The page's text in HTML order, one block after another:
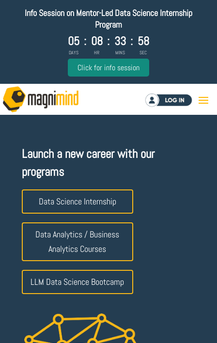
Info Session on Mentor-Led Data Science Internship
Program
05
DAYS
: 08
HR
: 33
MINS
: 57
SEC
Click for info session
Log in
Launch a new career with our
programs
Data Science Internship
Data Analytics / Business
Analytics Courses
LLM Data Science Bootcamp